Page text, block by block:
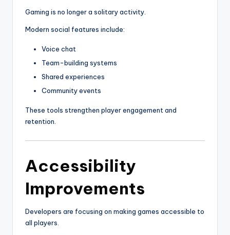
Gaming is no longer a solitary activity.
Modern social features include:
Voice chat
Team-building systems
Shared experiences
Community events
These tools strengthen player engagement and
retention.
Accessibility
Improvements
Developers are focusing on making games accessible to
all players.